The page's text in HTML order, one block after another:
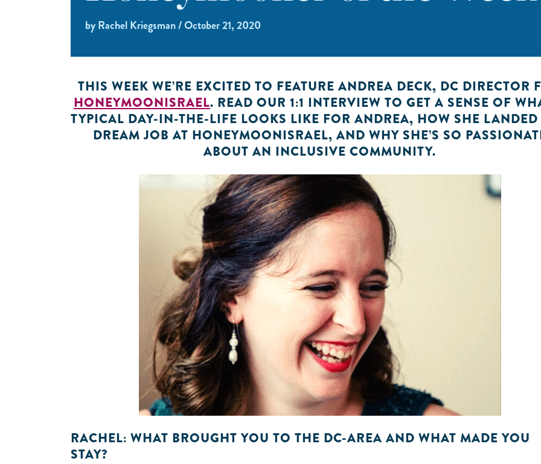
by Rachel Kriegsman / October 21, 2020
THIS WEEK WE’RE EXCITED TO FEATURE ANDREA DECK, DC DIRECTOR
HONEYMOONISRAEL. READ OUR 1:1 INTERVIEW TO GET A SENSE OF
TYPICAL DAY-IN-THE-LIFE LOOKS LIKE FOR ANDREA, HOW SHE LANDED
DREAM JOB AT HONEYMOONISRAEL, AND WHY SHE’S SO
ABOUT AN INCLUSIVE COMMUNITY.
RACHEL: WHAT BROUGHT YOU TO THE DC-AREA AND WHAT MADE YOU
STAY?